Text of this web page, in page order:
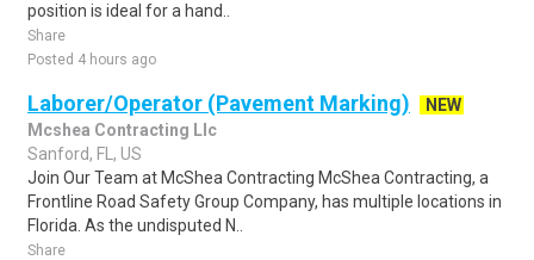
position is ideal for a hand..
Share
Posted 4 hours ago
Laborer/Operator (Pavement Marking)
NEW
Mcshea Contracting Llc
Sanford, FL, US
Join Our Team at McShea Contracting McShea Contracting, a
Frontline Road Safety Group Company, has multiple locations in
Florida. As the undisputed N..
Share